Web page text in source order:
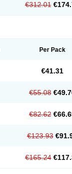
€312.01
Per Pack
€41.31
€55.08
€82.62
€123.93
€165.24